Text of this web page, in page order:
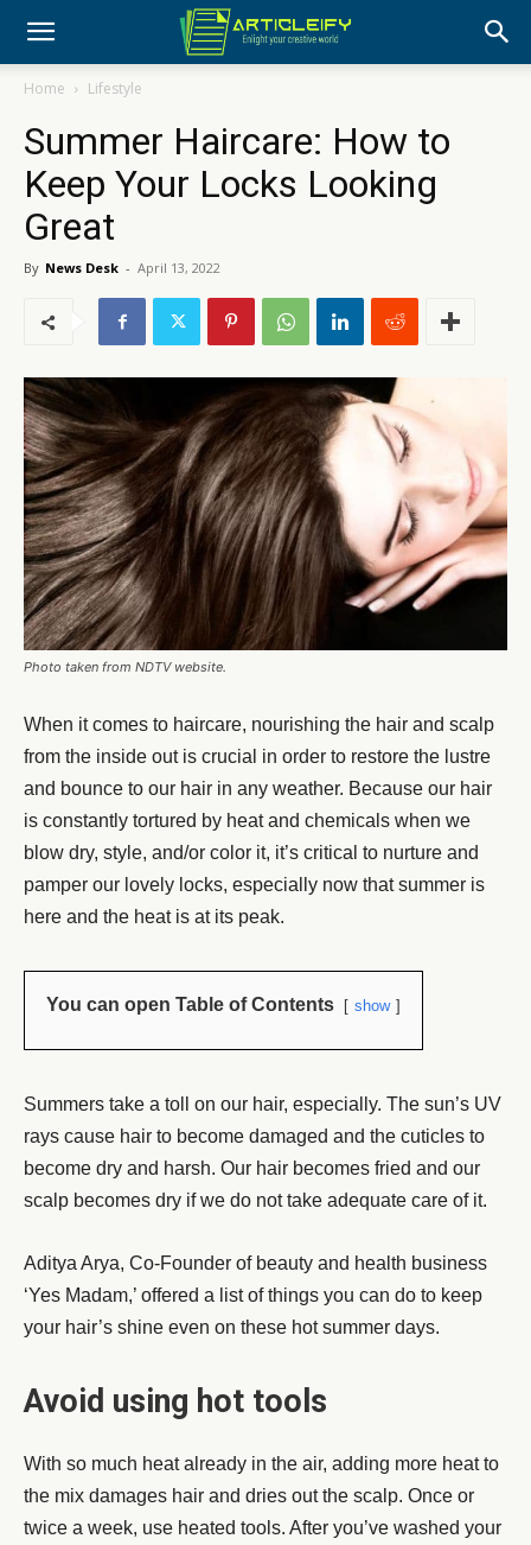
Home Lifestyle
Summer Haircare: How to
Keep Your Locks Looking
Great
By News Desk - April 13, 2022
Photo taken from NDTV website.
When it comes to haircare, nourishing the hair and scalp
from the inside out is crucial in order to restore the lustre
and bounce to our hair in any weather. Because our hair
is constantly tortured by heat and chemicals when we
blow dry, style, and/or color it, it’s critical to nurture and
pamper our lovely locks, especially now that summer is
here and the heat is at its peak.
You can open Table of Contents show
Summers take a toll on our hair, especially. The sun’s UV
rays cause hair to become damaged and the cuticles to
become dry and harsh. Our hair becomes fried and our
scalp becomes dry if we do not take adequate care of it.
Aditya Arya, Co-Founder of beauty and health business
‘Yes Madam,’ offered a list of things you can do to keep
your hair’s shine even on these hot summer days.
Avoid using hot tools
With so much heat already in the air, adding more heat to
the mix damages hair and dries out the scalp. Once or
twice a week, use heated tools. After you’ve washed your